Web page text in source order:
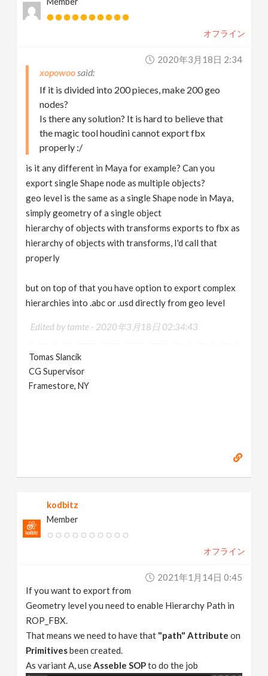
オフライン
2020年3月18日 2:34
xopowoo
If it is divided into 200 pieces, make 200 geo
nodes?
Is there any solution? It is hard to believe that
the magic tool houdini cannot export fbx
properly :/
is it any different in Maya for example? Can you
export single Shape node as multiple objects?
geo level is the same as a single Shape node in Maya,
simply geometry of a single object
hierarchy of objects with transforms exports to fbx as
hierarchy of objects with transforms, I'd call that
properly
but on top of that you have option to export complex
hierarchies into .abc or .usd directly from geo level
Edited by tamte - 2020年3月18日 02:34:43
Tomas Slancik
CG Supervisor
Framestore, NY
kodbitz
Member
オフライン
2021年1月14日 0:45
If you want to export from
Geometry level you need to enable Hierarchy Path in
ROP_FBX.
That means we need to have that "path" Attribute on
Primitivesbeen created.
As variant A, useAsseble SOPto do the job